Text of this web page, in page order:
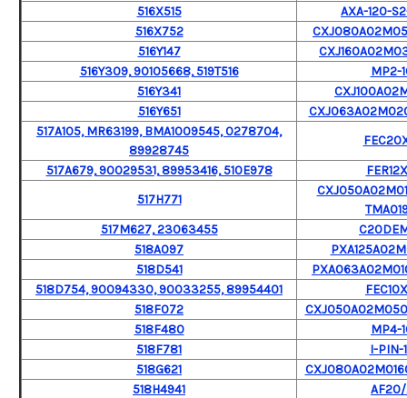
516X515
AXA-120-
516X752
516Y147
516Y309, 90105668, 519T516
MP2-
516Y341
516Y651
517A105, MR63199, BMA1009545, 0278704,
89928745
517A679, 90029531, 89953416, 510E978
517H771
517M627, 23063455
518A097
518D541
518D754, 90094330, 90033255, 89954401
518F072
518F480
MP4-
518F781
I-PIN-
518G621
518H4941